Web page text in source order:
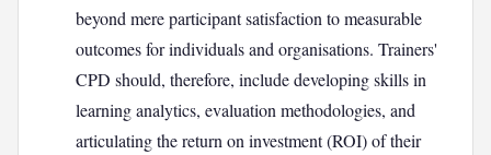
beyond mere participant satisfaction to measurable
outcomes for individuals and organisations. Trainers'
CPD should, therefore, include developing skills in
learning analytics, evaluation methodologies, and
articulating the return on investment (ROI) of their